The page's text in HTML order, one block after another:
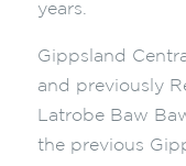
years.
Gippsland
and previously
Latrobe Baw
the previous